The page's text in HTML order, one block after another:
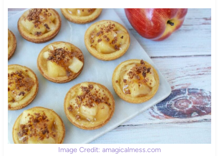
Image Credit: amagicalmess.com